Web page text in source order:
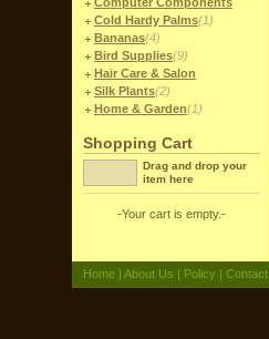
Cold Hardy Palms(1)
Bananas(4)
Bird Supplies(9)
Hair Care & Salon
Silk Plants(2)
Home & Garden(1)
Shopping Cart
Drag and drop your
item here
-Your cart is empty.-
Home | About Us | Policy | Contact